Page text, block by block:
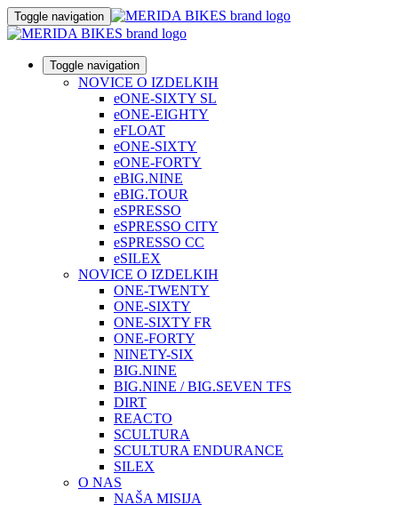
Toggle navigation
Toggle navigation
NOVICE O IZDELKIH
eONE-SIXTY SL
eONE-EIGHTY
eFLOAT
eONE-SIXTY
eONE-FORTY
eBIG.NINE
eBIG.TOUR
eSPRESSO
eSPRESSO CITY
eSPRESSO CC
eSILEX
NOVICE O IZDELKIH
ONE-TWENTY
ONE-SIXTY
ONE-SIXTY FR
ONE-FORTY
NINETY-SIX
BIG.NINE
BIG.NINE / BIG.SEVEN TFS
DIRT
REACTO
SCULTURA
SCULTURA ENDURANCE
SILEX
O NAS
NAŠA MISIJA